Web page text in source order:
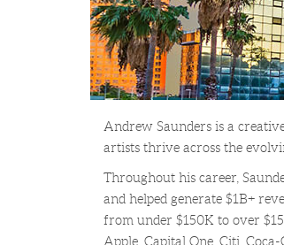
Andrew Saunders is a
artists thrive across the
Throughout his career,
and helped generate $1B+
from under $150K to over
Apple, Capital One, Citi, Coca-